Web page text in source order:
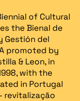
of Cultural
the Bienal de
Gestión del
promoted by
& Leon, in
with the
in Portugal
revitalização